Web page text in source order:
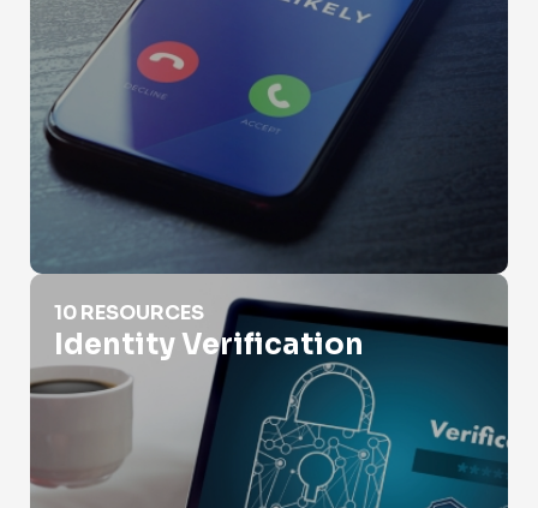
Identity Verification
10 RESOURCES
Identity Verification